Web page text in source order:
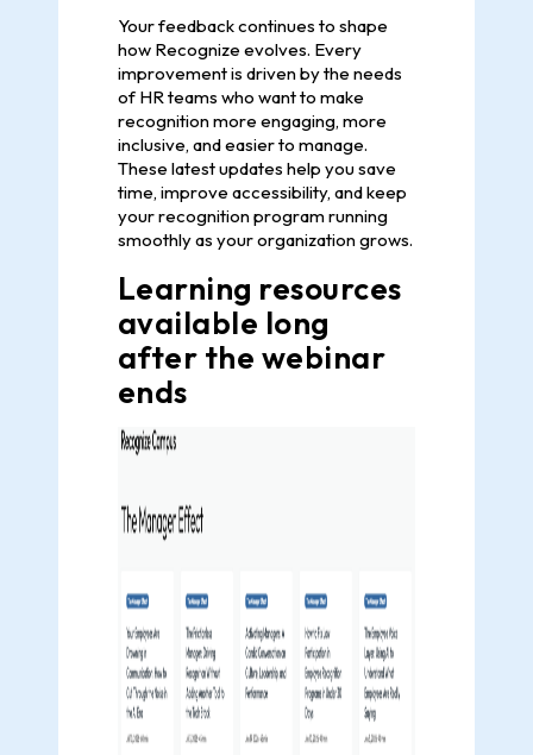
Your feedback continues to shape
how Recognize evolves. Every
improvement is driven by the needs
of HR teams who want to make
recognition more engaging, more
inclusive, and easier to manage.
These latest updates help you save
time, improve accessibility, and keep
your recognition program running
smoothly as your organization grows.
Learning resources
available long
after the webinar
ends